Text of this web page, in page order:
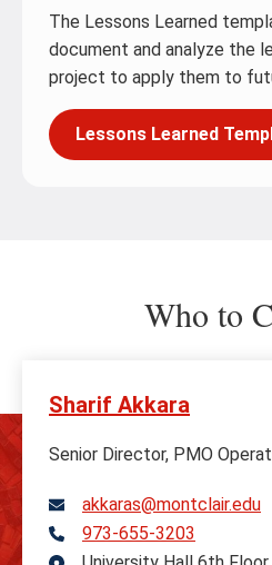
The Lessons Learned
document and analyze the
project to apply them to
Lessons Learned
Who to
Sharif Akkara
Senior Director, PMO
akkaras@montclair.edu
Telephone
973-655-3203